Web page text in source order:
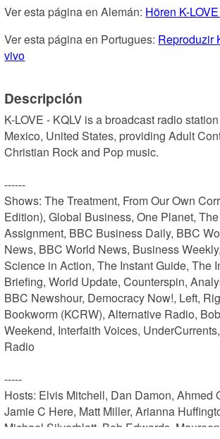
Ver esta página en Alemán: Hören K-
Ver esta página en Portugues: Reproduzir
vivo
Descripción
K-LOVE - KQLV is a broadcast radio
Mexico, United States, providing Adult
Christian Rock and Pop music.
------
Shows: The Treatment, From Our Own
Edition), Global Business, One Planet,
Assignment, BBC Business Daily, BBC
News, BBC World News, Business
Science in Action, The Instant Guide, The
Briefing, World Update, Counterspin,
BBC Newshour, Democracy Now!, Left,
Bookworm (KCRW), Alternative Radio,
Weekend, Interfaith Voices,
Radio
-----
Hosts: Elvis Mitchell, Dan Damon, Ahmed
Jamie C Here, Matt Miller, Arianna
Michael Silverblatt, Bob Edwards,